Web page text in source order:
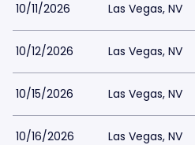
10/11/2026 Las Vegas, NV
10/12/2026 Las Vegas, NV
10/15/2026 Las Vegas, NV
10/16/2026 Las Vegas, NV